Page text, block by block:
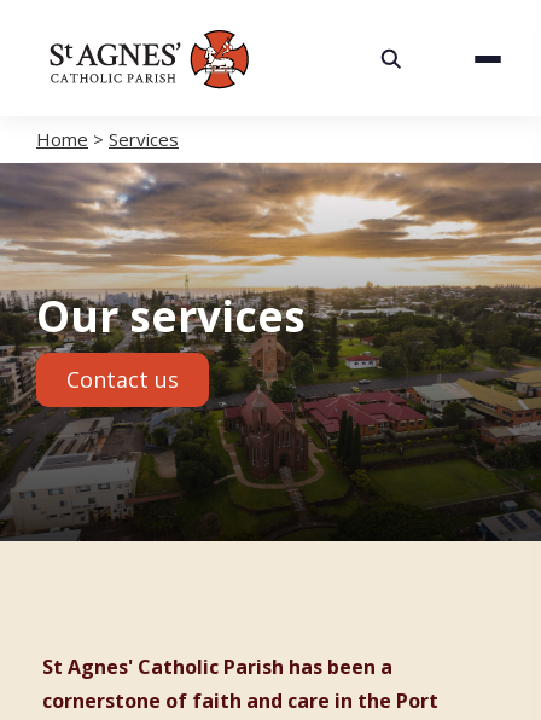
About
Careers
Volunteering
Spaces
News
Contact
Home > Services
Our services
Contact us
St Agnes' Catholic Parish has been a
cornerstone of faith and care in the Port